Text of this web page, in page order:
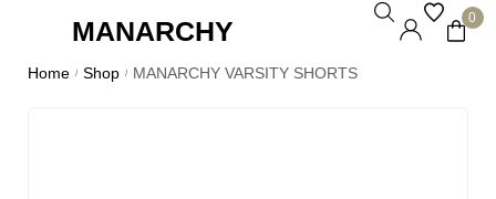
MANARCHY 0
Home / Shop / MANARCHY VARSITY SHORTS